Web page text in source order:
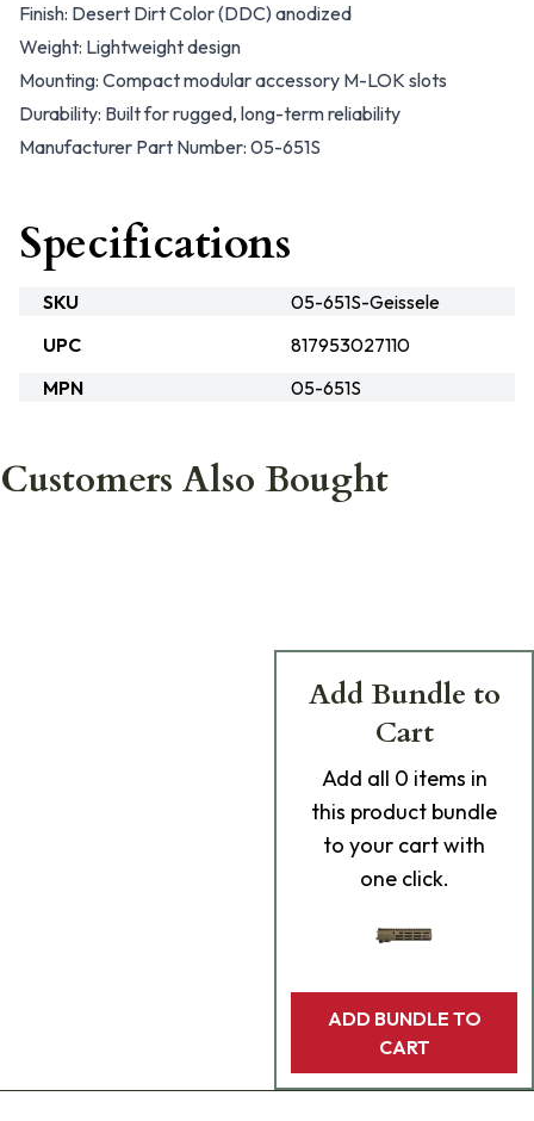
Finish: Desert Dirt Color (DDC) anodized
Weight: Lightweight design
Mounting: Compact modular accessory M-LOK slots
Durability: Built for rugged, long-term reliability
Manufacturer Part Number: 05-651S
Specifications
SKU
05-651S-Geissele
UPC
817953027110
MPN
05-651S
Customers Also Bought
Add Bundle to
Cart
Add all 0 items in
this product bundle
to your cart with
one click.
ADD BUNDLE TO
CART